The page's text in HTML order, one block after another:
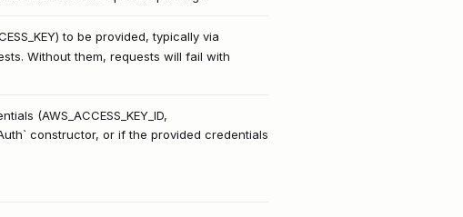
to be provided, typically via
Without them, requests will fail with
(AWS_ACCESS_KEY_ID,
constructor, or if the provided credentials